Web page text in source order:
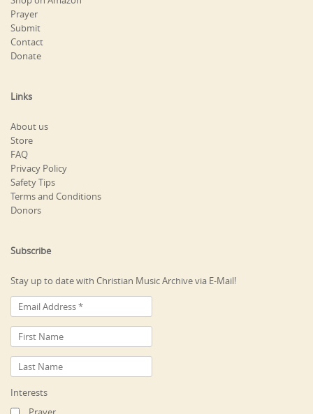
Prayer
Submit
Contact
Donate
Links
About us
Store
FAQ
Privacy Policy
Safety Tips
Terms and Conditions
Donors
Subscribe
Stay up to date with Christian Music Archive via E-Mail!
Interests